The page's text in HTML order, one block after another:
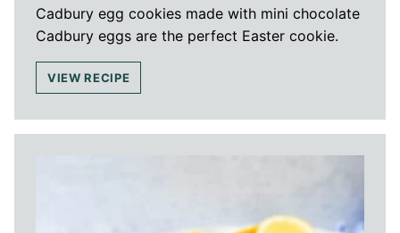
Cadbury egg cookies made with mini chocolate
Cadbury eggs are the perfect Easter cookie.
VIEW RECIPE